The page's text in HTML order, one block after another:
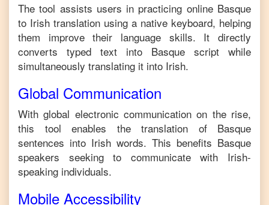
The tool assists users in practicing online Basque
to Irish translation using a native keyboard, helping
them improve their language skills. It directly
converts typed text into
Basque script while
simultaneously translating it into Irish.
Global Communication
With global electronic communication on the rise,
this tool enables the translation of Basque
sentences into Irish words. This benefits Basque
speakers seeking to communicate with
Irish-
speaking individuals.
Mobile Accessibility